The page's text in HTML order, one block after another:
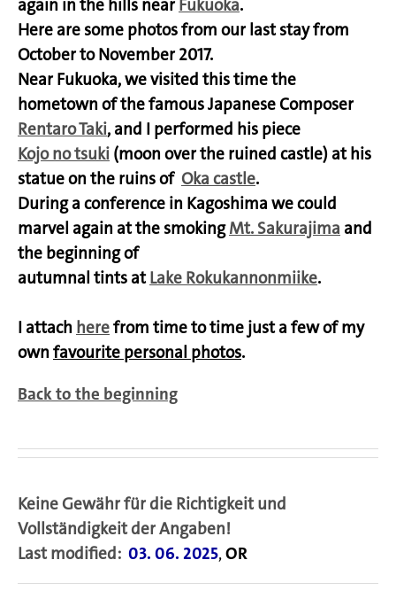
again in the hills near Fukuoka.
Here are some photos from our last stay from
October to November 2017.
Near Fukuoka, we visited this time the
hometown of the famous Japanese Composer
Rentaro Taki, and I performed his piece
Kojo no tsuki (moon over the ruined castle) at his
statue on the ruins of Oka castle.
During a conference in Kagoshima we could
marvel again at the smokingMt. Sakurajima and
the beginning of
autumnal tints atLake Rokukannonmiike.
I attach herefrom time to time just a few of my
own favourite personal photos.
Back to the beginning
Keine Gewähr für die Richtigkeit und
Vollständigkeit der Angaben!
Last modified: 03. 06. 2025,OR